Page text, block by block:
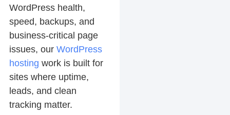
WordPress health,
speed, backups, and
business-critical page
issues, our WordPress
hosting work is built for
sites where uptime,
leads, and clean
tracking matter.